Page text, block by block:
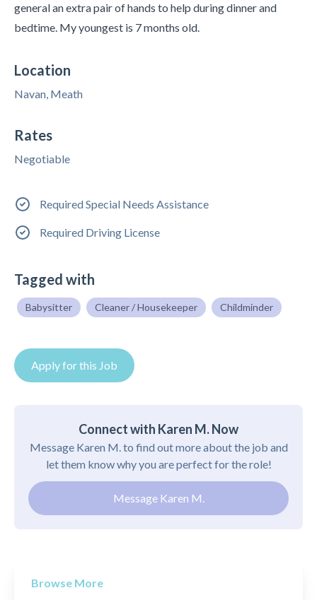
general an extra pair of hands to help during dinner and
bedtime. My youngest is 7 months old.
Location
Navan, Meath
Rates
Negotiable
Required Special Needs Assistance
Required Driving License
Tagged with
Babysitter Cleaner / Housekeeper Childminder
Apply for this Job
Connect with Karen M. Now
Message Karen M. to find out more about the job and
let them know why you are perfect for the role!
Message Karen M.
Browse More